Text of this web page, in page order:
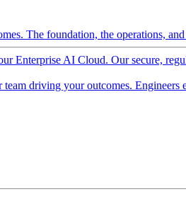
The foundation, the operations,
Enterprise AI Cloud. Our secure,
team driving your outcomes.